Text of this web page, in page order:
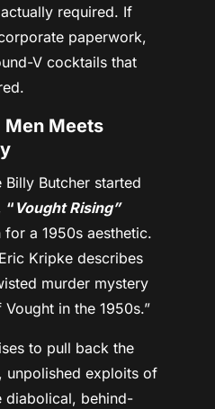
required. If
paperwork,
V cocktails that
Men Meets
Butcher started
“ Vought Rising”
a 1950s aesthetic.
Kripke describes
murder mystery
in the 1950s.”
to pull back the
unpolished exploits of
diabolical, behind-